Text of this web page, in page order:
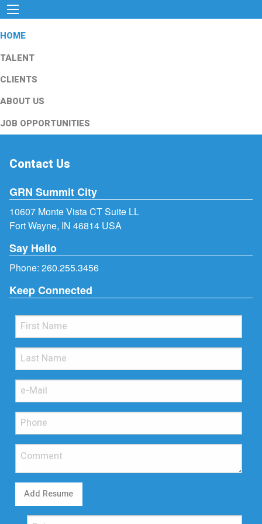
HOME
TALENT
CLIENTS
ABOUT US
JOB OPPORTUNITIES
Contact Us
GRN Summit City
10607 Monte Vista CT Suite LL
Fort Wayne, IN 46814 USA
Say Hello
Phone: 260.255.3456
Keep Connected
Add Resume